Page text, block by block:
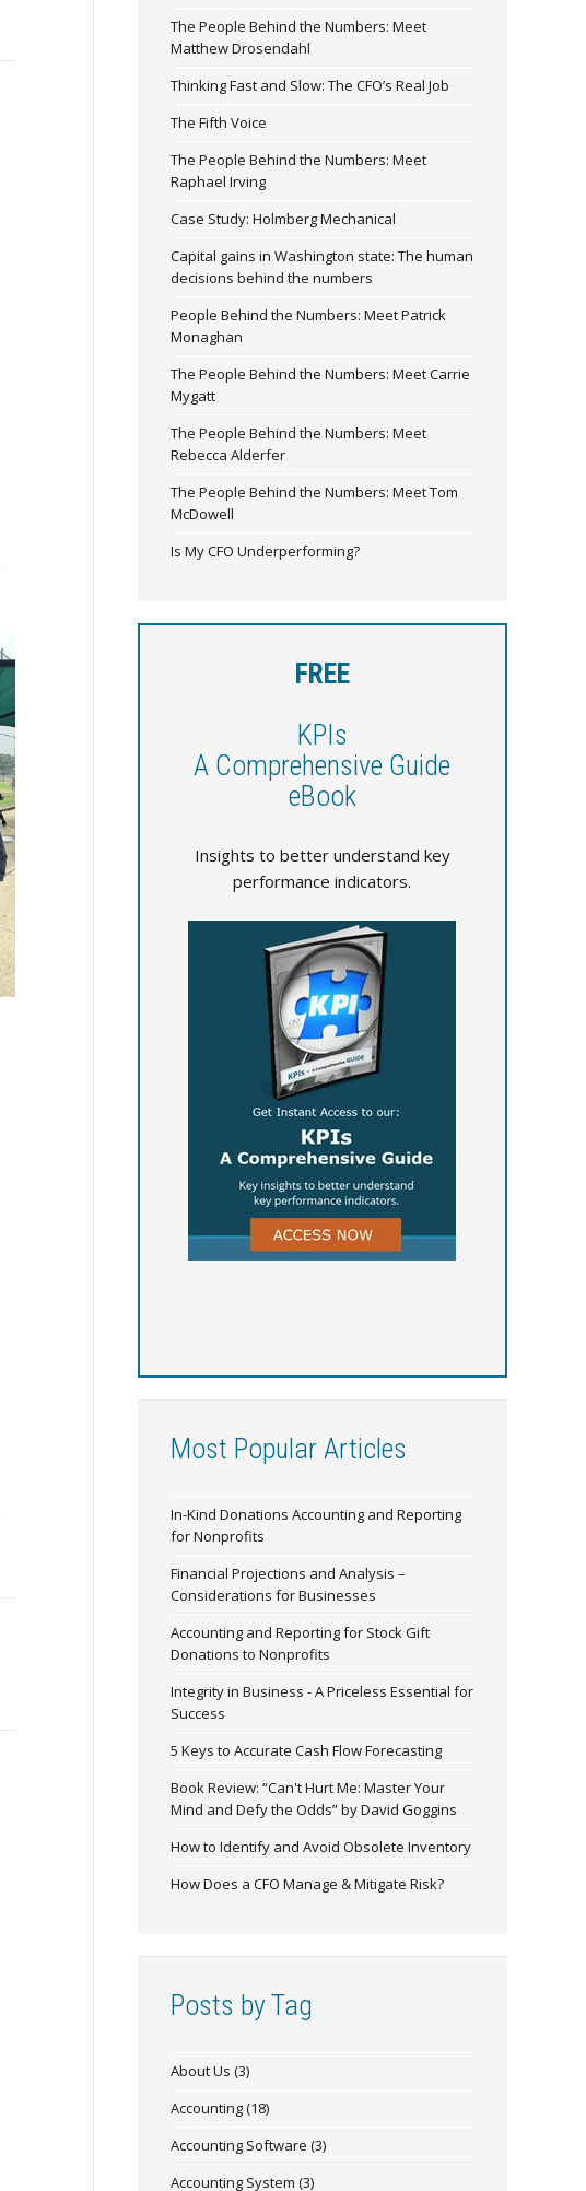
The People Behind the Numbers: Meet
Matthew Drosendahl
Thinking Fast and Slow: The CFO’s Real Job
The Fifth Voice
The People Behind the Numbers: Meet
Raphael Irving
Case Study: Holmberg Mechanical
Capital gains in Washington state: The human
decisions behind the numbers
People Behind the Numbers: Meet Patrick
Monaghan
The People Behind the Numbers: Meet Carrie
Mygatt
The People Behind the Numbers: Meet
Rebecca Alderfer
The People Behind the Numbers: Meet Tom
McDowell
Is My CFO Underperforming?
FREE
KPIs
A Comprehensive Guide
eBook
Insights to better understand key
performance indicators.
Most Popular Articles
In-Kind Donations Accounting and Reporting
for Nonprofits
Financial Projections and Analysis –
Considerations for Businesses
Accounting and Reporting for Stock Gift
Donations to Nonprofits
Integrity in Business - A Priceless Essential for
Success
5 Keys to Accurate Cash Flow Forecasting
Book Review: “Can't Hurt Me: Master Your
Mind and Defy the Odds” by David Goggins
How to Identify and Avoid Obsolete Inventory
How Does a CFO Manage & Mitigate Risk?
Posts by Tag
About Us (3)
Accounting(18)
Accounting Software (3)
Accounting System (3)